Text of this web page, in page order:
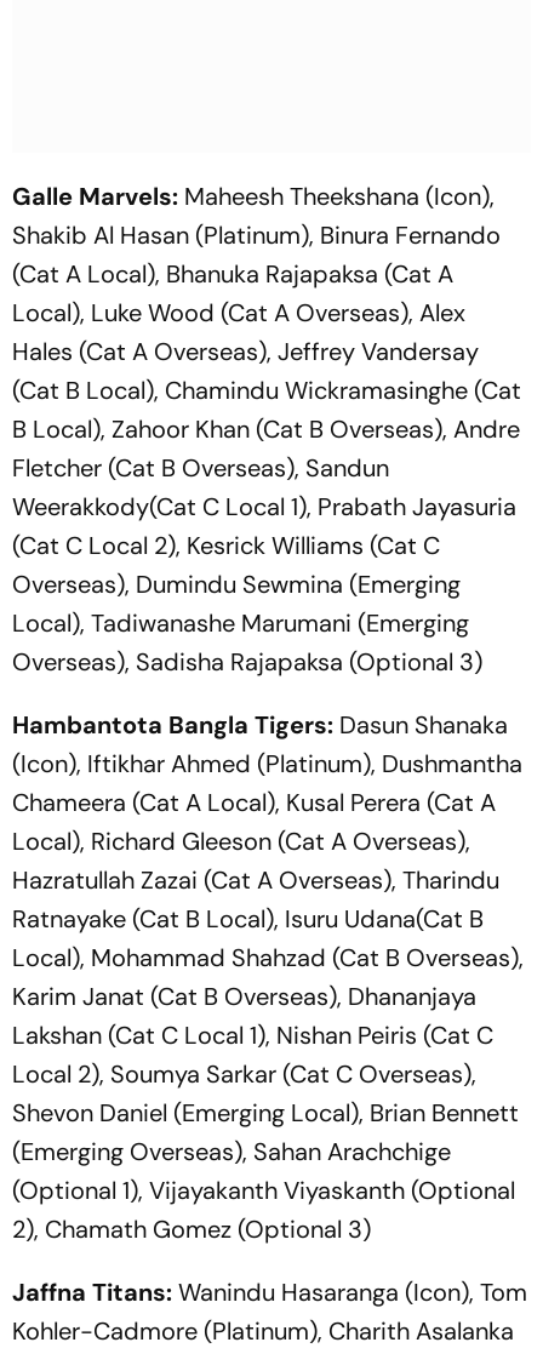
Galle Marvels: Maheesh Theekshana (Icon),
Shakib Al Hasan (Platinum), Binura Fernando
(Cat A Local), Bhanuka Rajapaksa (Cat A
Local), Luke Wood (Cat A Overseas), Alex
Hales (Cat A Overseas), Jeffrey Vandersay
(Cat B Local), Chamindu Wickramasinghe (Cat
B Local), Zahoor Khan (Cat B Overseas), Andre
Fletcher (Cat B Overseas), Sandun
Weerakkody(Cat C Local 1), Prabath Jayasuria
(Cat C Local 2), Kesrick Williams (Cat C
Overseas), Dumindu Sewmina (Emerging
Local), Tadiwanashe Marumani (Emerging
Overseas), Sadisha Rajapaksa (Optional 3)
Hambantota Bangla Tigers: Dasun Shanaka
(Icon), Iftikhar Ahmed (Platinum), Dushmantha
Chameera (Cat A Local), Kusal Perera (Cat A
Local), Richard Gleeson (Cat A Overseas),
Hazratullah Zazai (Cat A Overseas), Tharindu
Ratnayake (Cat B Local), Isuru Udana(Cat B
Local), Mohammad Shahzad (Cat B Overseas),
Karim Janat (Cat B Overseas), Dhananjaya
Lakshan (Cat C Local 1), Nishan Peiris (Cat C
Local 2), Soumya Sarkar (Cat C Overseas),
Shevon Daniel (Emerging Local), Brian Bennett
(Emerging Overseas), Sahan Arachchige
(Optional 1), Vijayakanth Viyaskanth (Optional
2), Chamath Gomez (Optional 3)
Jaffna Titans:Wanindu Hasaranga (Icon), Tom
Kohler-Cadmore (Platinum), Charith Asalanka